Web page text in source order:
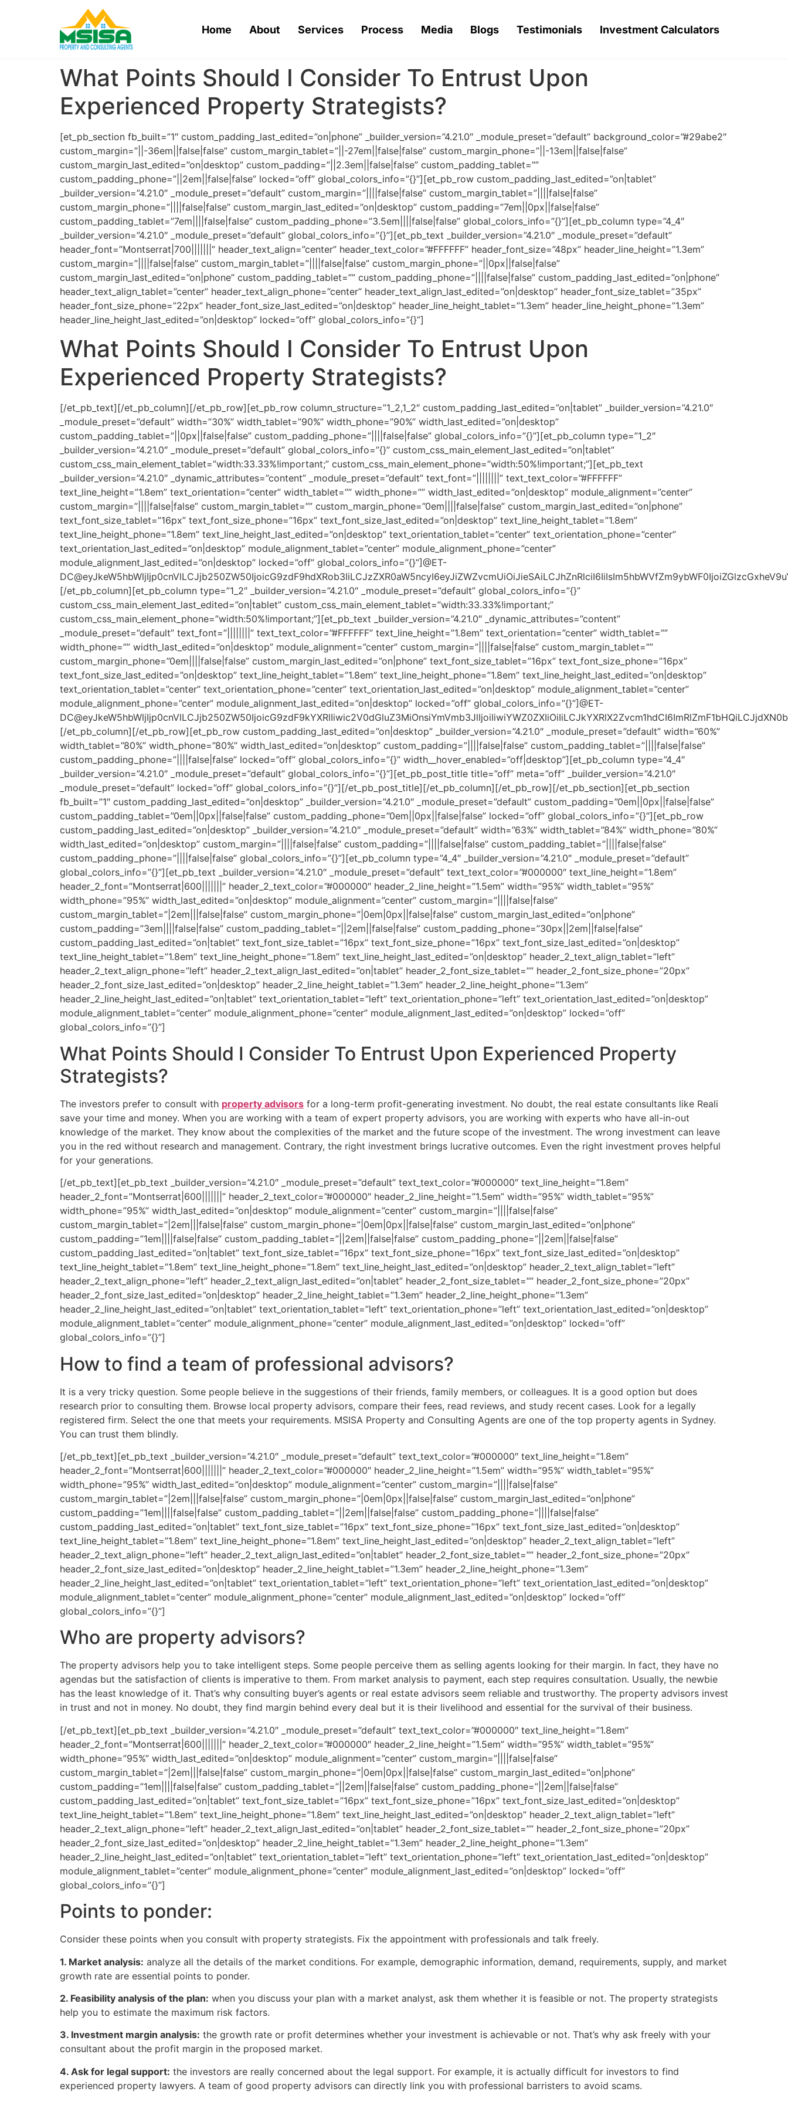
Home About Services Process Media Blogs Testimonials Investment Calculators
What Points Should I Consider To Entrust Upon
Experienced Property Strategists?
[et_pb_section fb_built=”1″ custom_padding_last_edited=”on|phone” _builder_version=”4.21.0″ _module_preset=”default” background_color=”#29abe2″
custom_margin=”||-36em||false|false” custom_margin_tablet=”||-27em||false|false” custom_margin_phone=”||-13em||false|false”
custom_margin_last_edited=”on|desktop” custom_padding=”||2.3em||false|false” custom_padding_tablet=””
custom_padding_phone=”||2em||false|false” locked=”off” global_colors_info=”{}”][et_pb_row custom_padding_last_edited=”on|tablet”
_builder_version=”4.21.0″ _module_preset=”default” custom_margin=”||||false|false” custom_margin_tablet=”||||false|false”
custom_margin_phone=”||||false|false” custom_margin_last_edited=”on|desktop” custom_padding=”7em||0px||false|false”
custom_padding_tablet=”7em||||false|false” custom_padding_phone=”3.5em||||false|false” global_colors_info=”{}”][et_pb_column type=”4_4″
_builder_version=”4.21.0″ _module_preset=”default” global_colors_info=”{}”][et_pb_text _builder_version=”4.21.0″ _module_preset=”default”
header_font=”Montserrat|700|||||||” header_text_align=”center” header_text_color=”#FFFFFF” header_font_size=”48px” header_line_height=”1.3em”
custom_margin=”||||false|false” custom_margin_tablet=”||||false|false” custom_margin_phone=”||0px||false|false”
custom_margin_last_edited=”on|phone” custom_padding_tablet=”” custom_padding_phone=”||||false|false” custom_padding_last_edited=”on|phone”
header_text_align_tablet=”center” header_text_align_phone=”center” header_text_align_last_edited=”on|desktop” header_font_size_tablet=”35px”
header_font_size_phone=”22px” header_font_size_last_edited=”on|desktop” header_line_height_tablet=”1.3em” header_line_height_phone=”1.3em”
header_line_height_last_edited=”on|desktop” locked=”off” global_colors_info=”{}”]
What Points Should I Consider To Entrust Upon
Experienced Property Strategists?
[/et_pb_text][/et_pb_column][/et_pb_row][et_pb_row column_structure=”1_2,1_2″ custom_padding_last_edited=”on|tablet” _builder_version=”4.21.0″
_module_preset=”default” width=”30%” width_tablet=”90%” width_phone=”90%” width_last_edited=”on|desktop”
custom_padding_tablet=”||0px||false|false” custom_padding_phone=”||||false|false” global_colors_info=”{}”][et_pb_column type=”1_2″
_builder_version=”4.21.0″ _module_preset=”default” global_colors_info=”{}” custom_css_main_element_last_edited=”on|tablet”
custom_css_main_element_tablet=”width:33.33%!important;” custom_css_main_element_phone=”width:50%!important;”][et_pb_text
_builder_version=”4.21.0″ _dynamic_attributes=”content” _module_preset=”default” text_font=”||||||||” text_text_color=”#FFFFFF”
text_line_height=”1.8em” text_orientation=”center” width_tablet=”” width_phone=”” width_last_edited=”on|desktop” module_alignment=”center”
custom_margin=”||||false|false” custom_margin_tablet=”” custom_margin_phone=”0em||||false|false” custom_margin_last_edited=”on|phone”
text_font_size_tablet=”16px” text_font_size_phone=”16px” text_font_size_last_edited=”on|desktop” text_line_height_tablet=”1.8em”
text_line_height_phone=”1.8em” text_line_height_last_edited=”on|desktop” text_orientation_tablet=”center” text_orientation_phone=”center”
text_orientation_last_edited=”on|desktop” module_alignment_tablet=”center” module_alignment_phone=”center”
module_alignment_last_edited=”on|desktop” locked=”off” global_colors_info=”{}”]@ET-
[/et_pb_column][et_pb_column type=”1_2″ _builder_version=”4.21.0″ _module_preset=”default” global_colors_info=”{}”
custom_css_main_element_last_edited=”on|tablet” custom_css_main_element_tablet=”width:33.33%!important;”
custom_css_main_element_phone=”width:50%!important;”][et_pb_text _builder_version=”4.21.0″ _dynamic_attributes=”content”
_module_preset=”default” text_font=”||||||||” text_text_color=”#FFFFFF” text_line_height=”1.8em” text_orientation=”center” width_tablet=””
width_phone=”” width_last_edited=”on|desktop” module_alignment=”center” custom_margin=”||||false|false” custom_margin_tablet=””
custom_margin_phone=”0em||||false|false” custom_margin_last_edited=”on|phone” text_font_size_tablet=”16px” text_font_size_phone=”16px”
text_font_size_last_edited=”on|desktop” text_line_height_tablet=”1.8em” text_line_height_phone=”1.8em” text_line_height_last_edited=”on|desktop”
text_orientation_tablet=”center” text_orientation_phone=”center” text_orientation_last_edited=”on|desktop” module_alignment_tablet=”center”
module_alignment_phone=”center” module_alignment_last_edited=”on|desktop” locked=”off” global_colors_info=”{}”]@ET-
[/et_pb_column][/et_pb_row][et_pb_row custom_padding_last_edited=”on|desktop” _builder_version=”4.21.0″ _module_preset=”default” width=”60%”
width_tablet=”80%” width_phone=”80%” width_last_edited=”on|desktop” custom_padding=”||||false|false” custom_padding_tablet=”||||false|false”
custom_padding_phone=”||||false|false” locked=”off” global_colors_info=”{}” width__hover_enabled=”off|desktop”][et_pb_column type=”4_4″
_builder_version=”4.21.0″ _module_preset=”default” global_colors_info=”{}”][et_pb_post_title title=”off” meta=”off” _builder_version=”4.21.0″
_module_preset=”default” locked=”off” global_colors_info=”{}”][/et_pb_post_title][/et_pb_column][/et_pb_row][/et_pb_section][et_pb_section
fb_built=”1″ custom_padding_last_edited=”on|desktop” _builder_version=”4.21.0″ _module_preset=”default” custom_padding=”0em||0px||false|false”
custom_padding_tablet=”0em||0px||false|false” custom_padding_phone=”0em||0px||false|false” locked=”off” global_colors_info=”{}”][et_pb_row
custom_padding_last_edited=”on|desktop” _builder_version=”4.21.0″ _module_preset=”default” width=”63%” width_tablet=”84%” width_phone=”80%”
width_last_edited=”on|desktop” custom_margin=”||||false|false” custom_padding=”||||false|false” custom_padding_tablet=”||||false|false”
custom_padding_phone=”||||false|false” global_colors_info=”{}”][et_pb_column type=”4_4″ _builder_version=”4.21.0″ _module_preset=”default”
global_colors_info=”{}”][et_pb_text _builder_version=”4.21.0″ _module_preset=”default” text_text_color=”#000000″ text_line_height=”1.8em”
header_2_font=”Montserrat|600|||||||” header_2_text_color=”#000000″ header_2_line_height=”1.5em” width=”95%” width_tablet=”95%”
width_phone=”95%” width_last_edited=”on|desktop” module_alignment=”center” custom_margin=”||||false|false”
custom_margin_tablet=”|2em|||false|false” custom_margin_phone=”|0em|0px||false|false” custom_margin_last_edited=”on|phone”
custom_padding=”3em||||false|false” custom_padding_tablet=”||2em||false|false” custom_padding_phone=”30px||2em||false|false”
custom_padding_last_edited=”on|tablet” text_font_size_tablet=”16px” text_font_size_phone=”16px” text_font_size_last_edited=”on|desktop”
text_line_height_tablet=”1.8em” text_line_height_phone=”1.8em” text_line_height_last_edited=”on|desktop” header_2_text_align_tablet=”left”
header_2_text_align_phone=”left” header_2_text_align_last_edited=”on|tablet” header_2_font_size_tablet=”” header_2_font_size_phone=”20px”
header_2_font_size_last_edited=”on|desktop” header_2_line_height_tablet=”1.3em” header_2_line_height_phone=”1.3em”
header_2_line_height_last_edited=”on|tablet” text_orientation_tablet=”left” text_orientation_phone=”left” text_orientation_last_edited=”on|desktop”
module_alignment_tablet=”center” module_alignment_phone=”center” module_alignment_last_edited=”on|desktop” locked=”off”
global_colors_info=”{}”]
What Points Should I Consider To Entrust Upon Experienced Property
Strategists?
The investors prefer to consult with property advisors for a long-term profit-generating investment. No doubt, the real estate consultants like Reali
save your time and money. When you are working with a team of expert property advisors, you are working with experts who have all-in-out
knowledge of the market. They know about the complexities of the market and the future scope of the investment. The wrong investment can leave
you in the red without research and management. Contrary, the right investment brings lucrative outcomes. Even the right investment proves helpful
for your generations.
[/et_pb_text][et_pb_text _builder_version=”4.21.0″ _module_preset=”default” text_text_color=”#000000″ text_line_height=”1.8em”
header_2_font=”Montserrat|600|||||||” header_2_text_color=”#000000″ header_2_line_height=”1.5em” width=”95%” width_tablet=”95%”
width_phone=”95%” width_last_edited=”on|desktop” module_alignment=”center” custom_margin=”||||false|false”
custom_margin_tablet=”|2em|||false|false” custom_margin_phone=”|0em|0px||false|false” custom_margin_last_edited=”on|phone”
custom_padding=”1em||||false|false” custom_padding_tablet=”||2em||false|false” custom_padding_phone=”||2em||false|false”
custom_padding_last_edited=”on|tablet” text_font_size_tablet=”16px” text_font_size_phone=”16px” text_font_size_last_edited=”on|desktop”
text_line_height_tablet=”1.8em” text_line_height_phone=”1.8em” text_line_height_last_edited=”on|desktop” header_2_text_align_tablet=”left”
header_2_text_align_phone=”left” header_2_text_align_last_edited=”on|tablet” header_2_font_size_tablet=”” header_2_font_size_phone=”20px”
header_2_font_size_last_edited=”on|desktop” header_2_line_height_tablet=”1.3em” header_2_line_height_phone=”1.3em”
header_2_line_height_last_edited=”on|tablet” text_orientation_tablet=”left” text_orientation_phone=”left” text_orientation_last_edited=”on|desktop”
module_alignment_tablet=”center” module_alignment_phone=”center” module_alignment_last_edited=”on|desktop” locked=”off”
global_colors_info=”{}”]
How to find a team of professional advisors?
It is a very tricky question. Some people believe in the suggestions of their friends, family members, or colleagues. It is a good option but does
research prior to consulting them. Browse local property advisors, compare their fees, read reviews, and study recent cases. Look for a legally
registered firm. Select the one that meets your requirements. MSISA Property and Consulting Agents are one of the top property agents in Sydney.
You can trust them blindly.
[/et_pb_text][et_pb_text _builder_version=”4.21.0″ _module_preset=”default” text_text_color=”#000000″ text_line_height=”1.8em”
header_2_font=”Montserrat|600|||||||” header_2_text_color=”#000000″ header_2_line_height=”1.5em” width=”95%” width_tablet=”95%”
width_phone=”95%” width_last_edited=”on|desktop” module_alignment=”center” custom_margin=”||||false|false”
custom_margin_tablet=”|2em|||false|false” custom_margin_phone=”|0em|0px||false|false” custom_margin_last_edited=”on|phone”
custom_padding=”1em||||false|false” custom_padding_tablet=”||2em||false|false” custom_padding_phone=”||||false|false”
custom_padding_last_edited=”on|tablet” text_font_size_tablet=”16px” text_font_size_phone=”16px” text_font_size_last_edited=”on|desktop”
text_line_height_tablet=”1.8em” text_line_height_phone=”1.8em” text_line_height_last_edited=”on|desktop” header_2_text_align_tablet=”left”
header_2_text_align_phone=”left” header_2_text_align_last_edited=”on|tablet” header_2_font_size_tablet=”” header_2_font_size_phone=”20px”
header_2_font_size_last_edited=”on|desktop” header_2_line_height_tablet=”1.3em” header_2_line_height_phone=”1.3em”
header_2_line_height_last_edited=”on|tablet” text_orientation_tablet=”left” text_orientation_phone=”left” text_orientation_last_edited=”on|desktop”
module_alignment_tablet=”center” module_alignment_phone=”center” module_alignment_last_edited=”on|desktop” locked=”off”
global_colors_info=”{}”]
Who are property advisors?
The property advisors help you to take intelligent steps. Some people perceive them as selling agents looking for their margin. In fact, they have no
agendas but the satisfaction of clients is imperative to them. From market analysis to payment, each step requires consultation. Usually, the newbie
has the least knowledge of it. That’s why consulting buyer’s agents or real estate advisors seem reliable and trustworthy. The property advisors invest
in trust and not in money. No doubt, they find margin behind every deal but it is their livelihood and essential for the survival of their business.
[/et_pb_text][et_pb_text _builder_version=”4.21.0″ _module_preset=”default” text_text_color=”#000000″ text_line_height=”1.8em”
header_2_font=”Montserrat|600|||||||” header_2_text_color=”#000000″ header_2_line_height=”1.5em” width=”95%” width_tablet=”95%”
width_phone=”95%” width_last_edited=”on|desktop” module_alignment=”center” custom_margin=”||||false|false”
custom_margin_tablet=”|2em|||false|false” custom_margin_phone=”|0em|0px||false|false” custom_margin_last_edited=”on|phone”
custom_padding=”1em||||false|false” custom_padding_tablet=”||2em||false|false” custom_padding_phone=”||2em||false|false”
custom_padding_last_edited=”on|tablet” text_font_size_tablet=”16px” text_font_size_phone=”16px” text_font_size_last_edited=”on|desktop”
text_line_height_tablet=”1.8em” text_line_height_phone=”1.8em” text_line_height_last_edited=”on|desktop” header_2_text_align_tablet=”left”
header_2_text_align_phone=”left” header_2_text_align_last_edited=”on|tablet” header_2_font_size_tablet=”” header_2_font_size_phone=”20px”
header_2_font_size_last_edited=”on|desktop” header_2_line_height_tablet=”1.3em” header_2_line_height_phone=”1.3em”
header_2_line_height_last_edited=”on|tablet” text_orientation_tablet=”left” text_orientation_phone=”left” text_orientation_last_edited=”on|desktop”
module_alignment_tablet=”center” module_alignment_phone=”center” module_alignment_last_edited=”on|desktop” locked=”off”
global_colors_info=”{}”]
Points to ponder:
Consider these points when you consult with property strategists. Fix the appointment with professionals and talk freely.
1. Market analysis: analyze all the details of the market conditions. For example, demographic information, demand, requirements, supply, and market
growth rate are essential points to ponder.
2. Feasibility analysis of the plan: when you discuss your plan with a market analyst, ask them whether it is feasible or not. The property strategists
help you to estimate the maximum risk factors.
3. Investment margin analysis: the growth rate or profit determines whether your investment is achievable or not. That’s why ask freely with your
consultant about the profit margin in the proposed market.
4. Ask for legal support: the investors are really concerned about the legal support. For example, it is actually difficult for investors to find
experienced property lawyers. A team of good property advisors can directly link you with professional barristers to avoid scams.